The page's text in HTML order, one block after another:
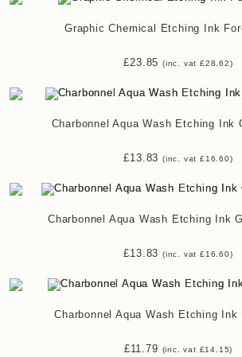
Graphic Chemical Etching Ink
£23.85 (inc. vat £28.62)
Charbonnel Aqua Wash Etching Ink
£13.83 (inc. vat £16.60)
Charbonnel Aqua Wash Etching Ink
£13.83 (inc. vat £16.60)
Charbonnel Aqua Wash Etching Ink
£11.79 (inc. vat £14.15)